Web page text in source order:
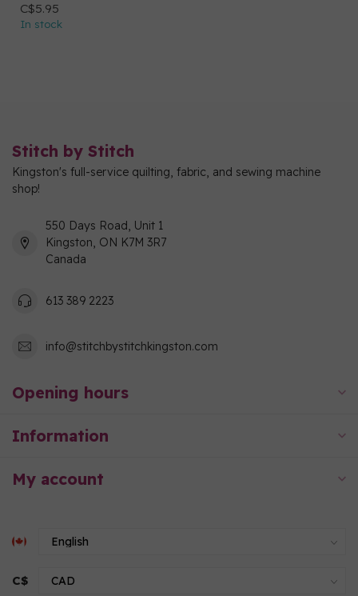
C$5.95
In stock
Stitch by Stitch
Kingston's full-service quilting, fabric, and sewing machine
shop!
550 Days Road, Unit 1
Kingston, ON K7M 3R7
Canada
613 389 2223
info@stitchbystitchkingston.com
Opening hours
Information
My account
C$